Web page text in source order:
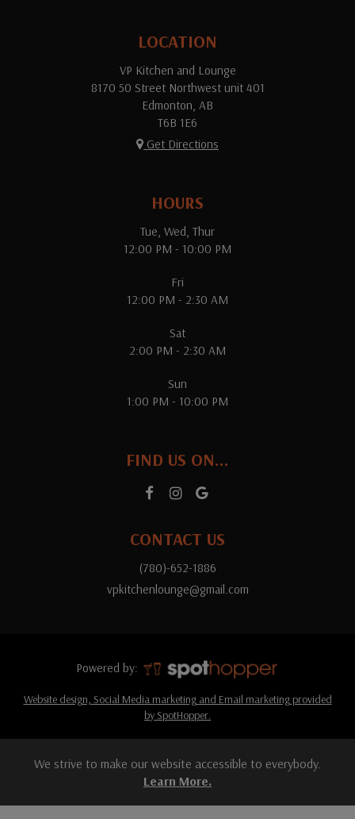
LOCATION
VP Kitchen and Lounge
8170 50 Street Northwest unit 401
Edmonton, AB
T6B 1E6
Get Directions
HOURS
Tue, Wed, Thur
12:00 PM - 10:00 PM
Fri
12:00 PM - 2:30 AM
Sat
2:00 PM - 2:30 AM
Sun
1:00 PM - 10:00 PM
FIND US ON...
CONTACT US
(780)-652-1886
vpkitchenlounge@gmail.com
Powered by:
Website design, Social Media marketing and Email marketing provided
by SpotHopper.
We strive to make our website accessible to everybody.
Learn More.